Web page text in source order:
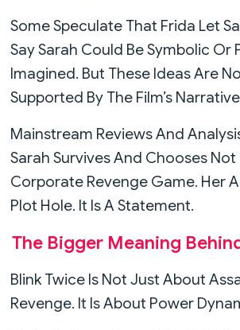
Some Speculate That Frida Let
Say Sarah Could Be Symbolic Or
Imagined. But These Ideas Are
Supported By The Film’s
Mainstream Reviews And
Sarah Survives And Chooses Not
Corporate Revenge Game. Her
Plot Hole. It Is A Statement.
The Bigger Meaning
Blink Twice Is Not Just About
Revenge. It Is About Power